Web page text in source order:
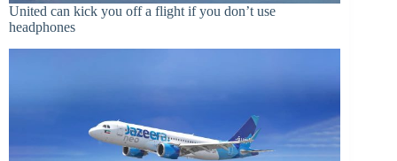
United can kick you off a flight if you don’t use
headphones